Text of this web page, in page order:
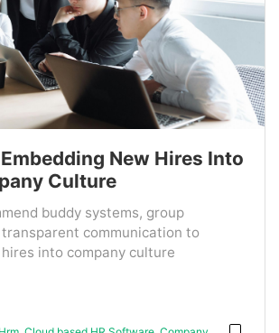
New Hires Into
Culture
buddy systems, group
communication to
into company culture